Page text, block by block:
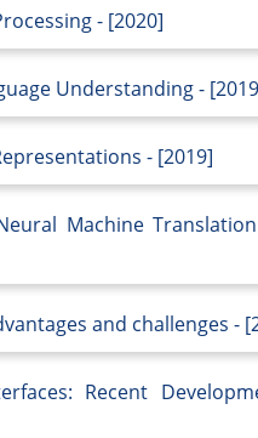
- [2020]
Understanding -
- [2019]
Machine
and challenges -
Recent